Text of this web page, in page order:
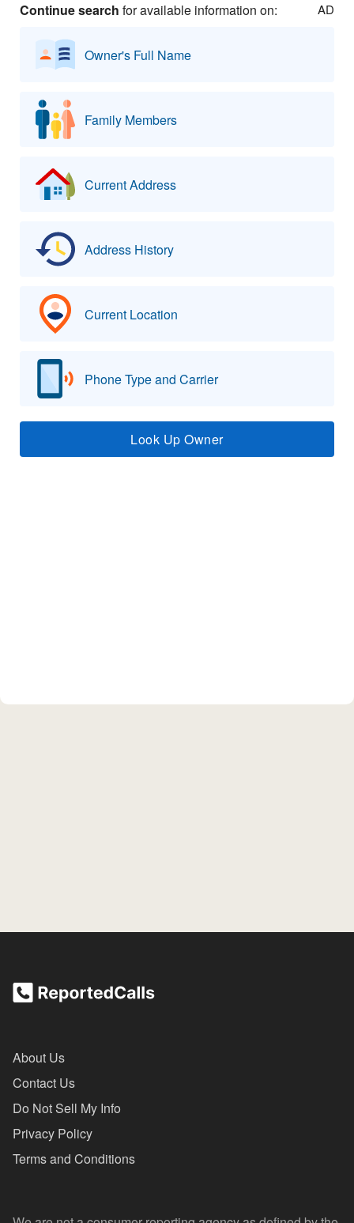
Continue search for available information on: AD
Owner's Full Name
Family Members
Current Address
Address History
Current Location
Phone Type and Carrier
Look Up Owner
About Us
Contact Us
Do Not Sell My Info
Privacy Policy
Terms and Conditions